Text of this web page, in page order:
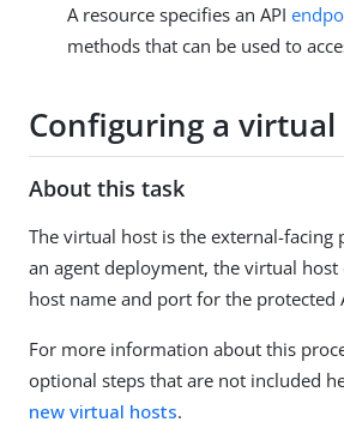
A resource specifies an API
methods that can be used to
Configuring a
About this task
The virtual host is the external-facing
an agent deployment, the virtual host
host name and port for the protected
For more information about this
optional steps that are not included
new virtual hosts.